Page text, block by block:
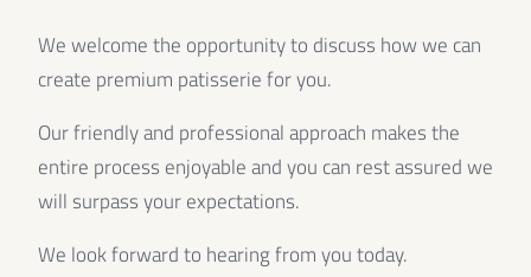
We welcome the opportunity to discuss how we can
create premium patisserie for you.
Our friendly and professional approach makes the
entire process enjoyable and you can rest assured we
will surpass your expectations.
We look forward to hearing from you today.